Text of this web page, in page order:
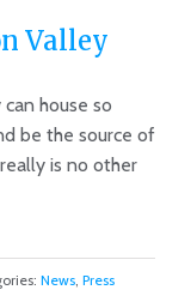
Valley
Valley
house so
be the source of
is no other
News Press